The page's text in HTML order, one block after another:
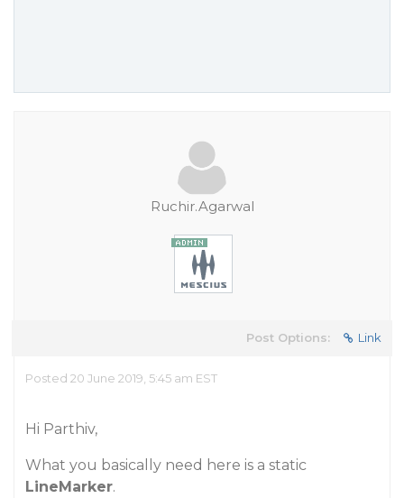
Ruchir.Agarwal
Post Options: Link
Posted 20 June 2019, 5:45 am EST
Hi Parthiv,
What you basically need here is a static
LineMarker.